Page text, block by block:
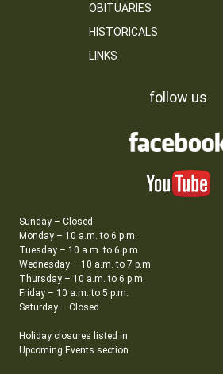
OBITUARIES
HISTORICALS
LINKS
follow us
Sunday – Closed
Monday – 10 a.m. to 6 p.m.
Tuesday – 10 a.m. to 6 p.m.
Wednesday – 10 a.m. to 7 p.m.
Thursday – 10 a.m. to 6 p.m.
Friday – 10 a.m. to 5 p.m.
Saturday – Closed
Holiday closures listed in
Upcoming Events section